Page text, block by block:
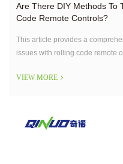
Are There DIY Methods To
Code Remote Controls?
This article provides a
issues with rolling code remote
VIEW MORE